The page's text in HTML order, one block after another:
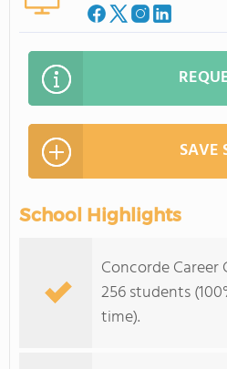
SAVE
School Highlights
Concorde Career
256 students
time).